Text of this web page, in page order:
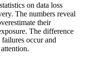
on data loss
The numbers reveal
their
The difference
occur and